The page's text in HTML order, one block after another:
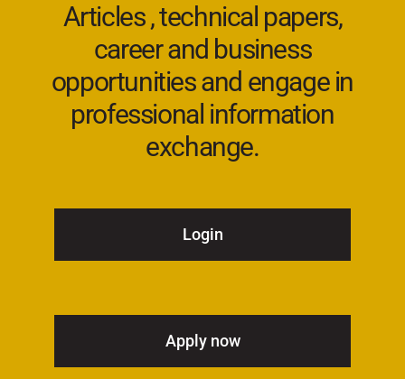
Articles , technical papers,
career and business
opportunities and engage in
professional information
exchange.
Login
Apply now